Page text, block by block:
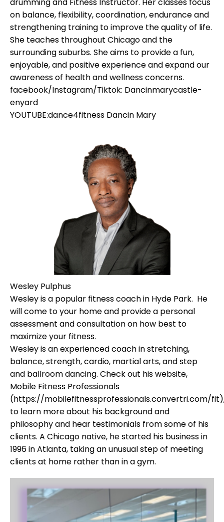
drumming and Fitness Instructor. Her classes focus
on balance, flexibility, coordination, endurance and
strengthening training to improve the quality of life.
She teaches throughout Chicago and the
surrounding suburbs. She aims to provide a fun,
enjoyable, and positive experience and expand our
awareness of health and wellness concerns.
facebook/Instagram/Tiktok: Dancinmarycastle-
enyard
YOUTUBE:dance4fitness Dancin Mary
Wesley Pulphus
Wesley is a popular fitness coach in Hyde Park. He
will come to your home and provide a personal
assessment and consultation on how best to
maximize your fitness.
Wesley is an experienced coach in stretching,
balance, strength, cardio, martial arts, and step
and ballroom dancing. Check out his website,
Mobile Fitness Professionals
(https://mobilefitnessprofessionals.convertri.com/
to learn more about his background and
philosophy and hear testimonials from some of his
clients. A Chicago native, he started his business in
1996 in Atlanta, taking an unusual step of meeting
clients at home rather than in a gym.